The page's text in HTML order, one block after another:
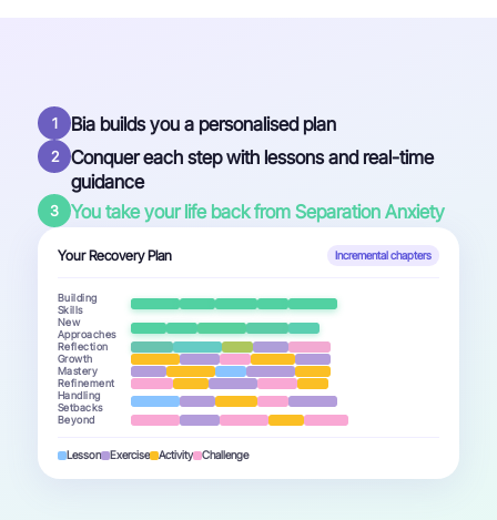
1 Bia builds you a personalised plan
2
Conquer each step with lessons and real-time
guidance
3 You take your life back from Separation Anxiety
Your Recovery Plan Incremental chapters
Building
Skills
New
Approaches
Reflection
Growth
Mastery
Refinement
Handling
Setbacks
Beyond
Lesson Exercise Activity Challenge